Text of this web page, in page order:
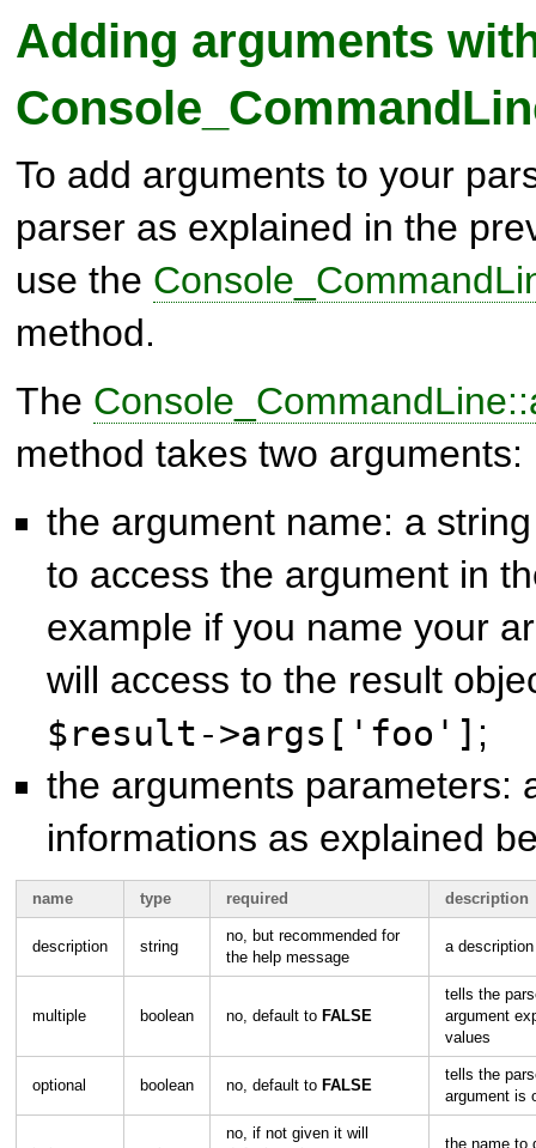
Adding arguments
To add arguments to your
parser as explained in the
use the
method.
The
method takes two arguments:
the argument name: a
to access the argument in
example if you name your
will access to the result
$result->args['foo'] ;
the arguments parameters:
informations as explained
name type required description
description string
no, but recommended for
the help message
a
multiple boolean no, default to FALSE
tells the
argument
values
optional boolean no, default to FALSE
tells the
argument is
no, if not given it will
the name to